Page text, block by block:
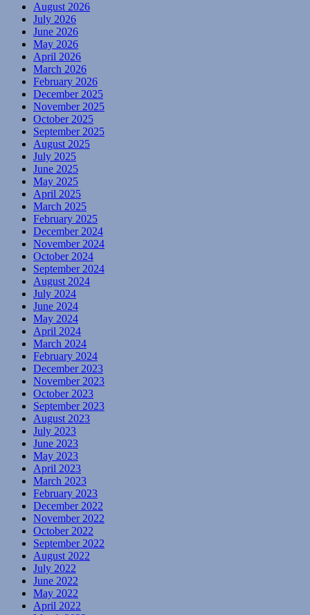
August 2026
July 2026
June 2026
May 2026
April 2026
March 2026
February 2026
December 2025
November 2025
October 2025
September 2025
August 2025
July 2025
June 2025
May 2025
April 2025
March 2025
February 2025
December 2024
November 2024
October 2024
September 2024
August 2024
July 2024
June 2024
May 2024
April 2024
March 2024
February 2024
December 2023
November 2023
October 2023
September 2023
August 2023
July 2023
June 2023
May 2023
April 2023
March 2023
February 2023
December 2022
November 2022
October 2022
September 2022
August 2022
July 2022
June 2022
May 2022
April 2022